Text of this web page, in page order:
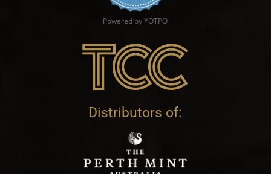
Powered by YOTPO
Distributors of: